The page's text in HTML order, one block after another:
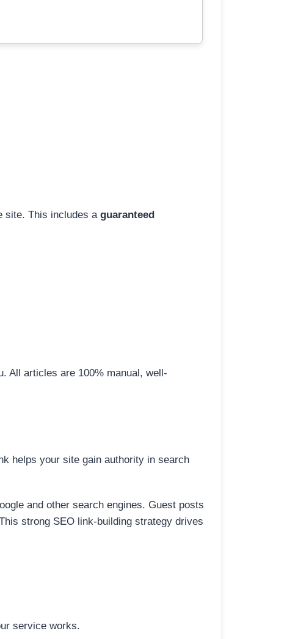
site. This includes a guaranteed
All articles are 100% manual, well-
helps your site gain authority in search
and other search engines. Guest posts
strong SEO link-building strategy drives
service works.